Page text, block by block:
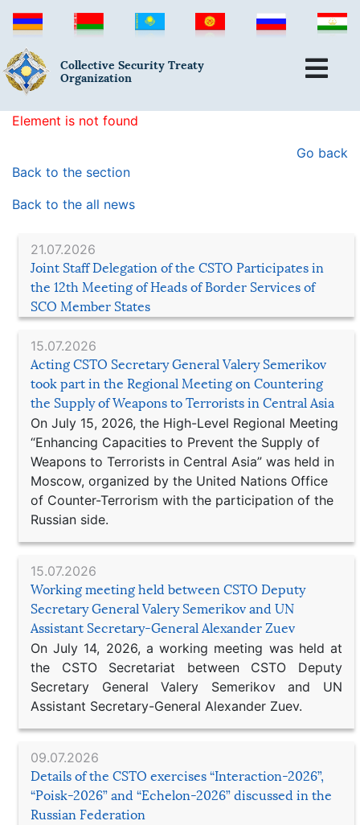
Collective Security Treaty
Organization
21.07.2026
Joint Staff Delegation of the CSTO Participates in
the 12th Meeting of Heads of Border Services of
SCO Member States
15.07.2026
Acting CSTO Secretary General Valery Semerikov
took part in the Regional Meeting on Countering
the Supply of Weapons to Terrorists in Central Asia
On July 15, 2026, the High-Level Regional Meeting
“Enhancing Capacities to Prevent the Supply of
Weapons to Terrorists in Central Asia” was held in
Moscow, organized by the United Nations Office
of Counter-Terrorism with the participation of the
Russian side.
15.07.2026
Working meeting held between CSTO Deputy
Secretary General Valery Semerikov and UN
Assistant Secretary-General Alexander Zuev
On July 14, 2026, a working meeting was held at
the CSTO Secretariat between CSTO Deputy
Secretary General Valery Semerikov and UN
Assistant Secretary-General Alexander Zuev.
09.07.2026
Details of the CSTO exercises “Interaction-2026”,
“Poisk-2026” and “Echelon-2026” discussed in the
Russian Federation
Element is not found
Go back
Back to the section
Back to the all news